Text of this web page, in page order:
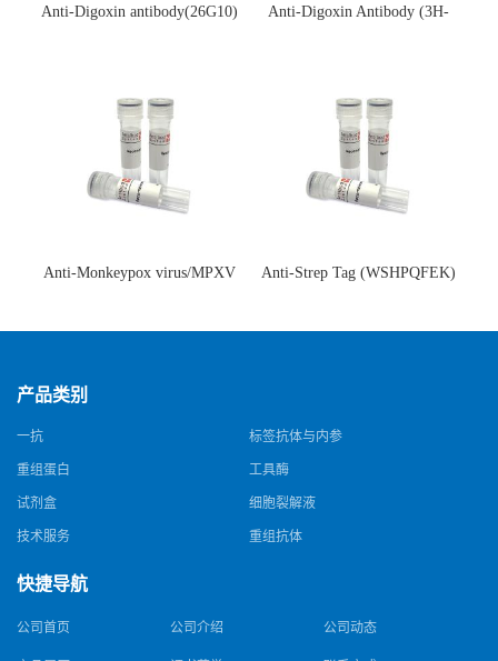
Anti-Digoxin antibody(26G10)
Anti-Digoxin Antibody (3H-
Anti-Monkeypox virus/MPXV
猴痘病毒单克隆抗体)
Anti-Strep Tag (WSHPQFEK)
体)
产品类别
一抗 标签抗体与内参
重组蛋白 工具酶
试剂盒 细胞裂解液
技术服务 重组抗体
快捷导航
公司首页 公司介绍 公司动态